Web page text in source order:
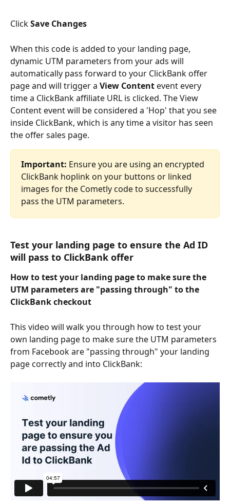
Click Save Changes
When this code is added to your landing page,
dynamic UTM parameters from your ads will
automatically pass forward to your ClickBank offer
page and will trigger a View Content event every
time a ClickBank affiliate URL is clicked. The View
Content event will be considered a 'Hop' that you see
inside ClickBank, which is any time a visitor has seen
the offer sales page.
Important: Ensure you are using an encrypted
ClickBank hoplink on your buttons or linked
images for the Cometly code to successfully
pass the UTM parameters.
Test your landing page to ensure the Ad ID
will pass to ClickBank offer
How to test your landing page to make sure the
UTM parameters are "passing through" to the
ClickBank checkout
This video will walk you through how to test your
own landing page to make sure the UTM parameters
from Facebook are "passing through" your landing
page correctly and into ClickBank: